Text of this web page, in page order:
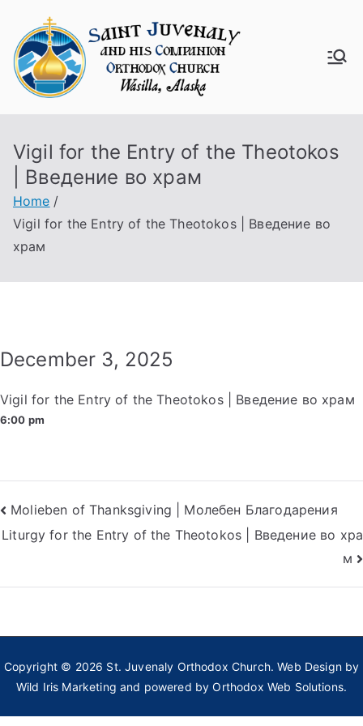
content
aly
Vigil for the Entry of the Theotokos
| Введение во храм
Home
Vigil for the Entry of the Theotokos | Введение во
храм
December 3, 2025
Vigil for the Entry of the Theotokos | Введение во храм
6:00 pm
Post
navigation
Molieben of Thanksgiving | Молебен Благодарения
Liturgy for the Entry of the Theotokos | Введение во хра
м
Copyright © 2026 St. Juvenaly Orthodox Church. Web Design by
Wild Iris Marketing and powered byOrthodox Web Solutions.